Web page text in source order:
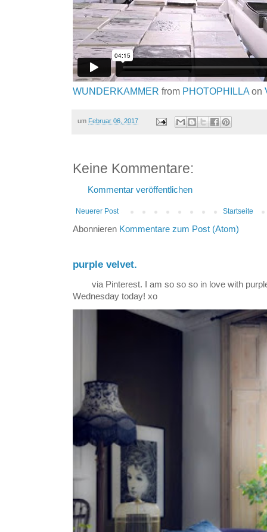
WUNDERKAMMER from PHOTOPHILLA on
um Februar 06, 2017
Keine Kommentare:
Kommentar veröffentlichen
Neuerer Post Startseite
Abonnieren Kommentare zum Post (Atom)
purple velvet.
via Pinterest. I am so so so in love with
Wednesday today! xo